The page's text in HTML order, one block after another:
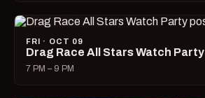
FRI · OCT 09
Drag Race All Stars Watch Party
7 PM – 9 PM